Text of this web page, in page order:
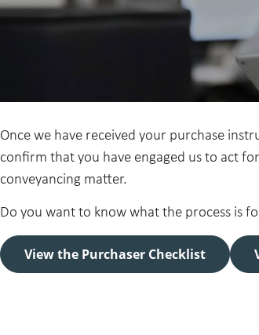
Once we have received your purchase
confirm that you have engaged us to act
conveyancing matter.
Do you want to know what the process is
View the Purchaser Checklist